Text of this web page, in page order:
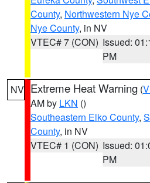
County, Northwestern Nye
Nye County, in NV
VTEC# 7 (CON) Issued:
PM
NV Extreme Heat Warning (
AM by LKN ()
Southeastern Elko County,
County, in NV
VTEC# 1 (CON) Issued:
PM